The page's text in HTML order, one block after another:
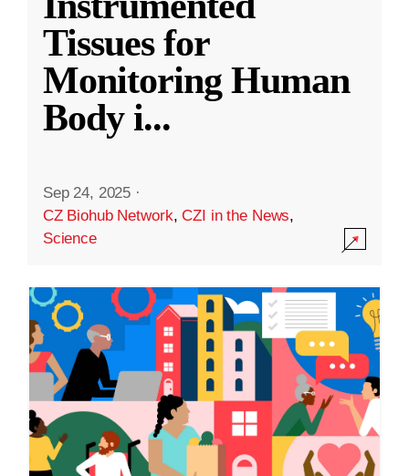
Tissues for
Monitoring Human
Body i...
Sep 24, 2025 ·
CZ Biohub Network,CZI in the News,
Science